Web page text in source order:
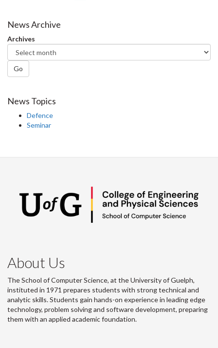
Facebook
Twitter
News Archive
Archives
Go
News Topics
Defence
Seminar
About Us
The School of Computer Science, at the University of Guelph,
instituted in 1971 prepares students with strong technical and
analytic skills. Students gain hands-on experience in leading edge
technology, problem solving and software development, preparing
them with an applied academic foundation.